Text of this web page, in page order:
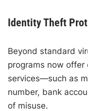
Identity Theft
Beyond standard
programs now
services—such as
number, bank
of misuse.